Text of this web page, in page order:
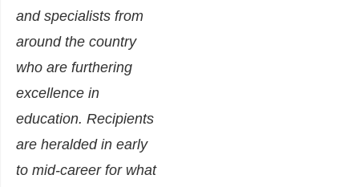
and specialists from
around the country
who are furthering
excellence in
education. Recipients
are heralded in early
to mid-career for what